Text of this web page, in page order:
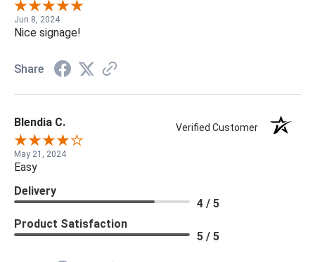
Jun 8, 2024
Nice signage!
Share
Blendia C. Verified Customer
May 21, 2024
Easy
Delivery
4 / 5
Product Satisfaction
5 / 5